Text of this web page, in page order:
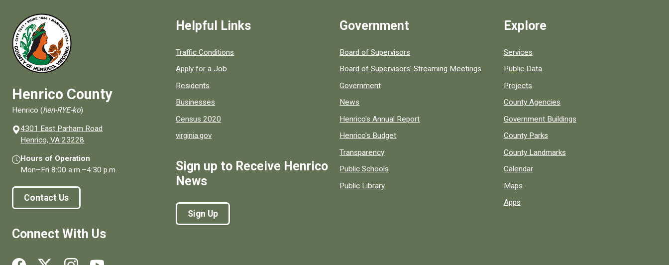
Henrico County
Henrico (hen-RYE-ko)
4301 East Parham Road
Henrico, VA 23228
Hours of Operation
Mon–Fri8:00 a.m.–4:30 p.m.
Contact Us
Connect With Us
Social media links for Henrico County.
Helpful Links
Quick links to popular county resources.
Traffic Conditions
Apply for a Job
Residents
Businesses
Census 2020
virginia.gov
Sign up to Receive Henrico
News
Sign Up
Government
Board of Supervisors
Board of Supervisors' Streaming Meetings
Government
News
Henrico's Annual Report
Henrico's Budget
Transparency
Public Schools
Public Library
Explore
Services
Public Data
Projects
County Agencies
Government Buildings
County Parks
County Landmarks
Calendar
Maps
Apps